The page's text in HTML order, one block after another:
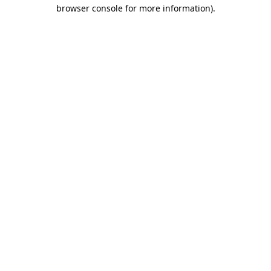
browser console for more information).